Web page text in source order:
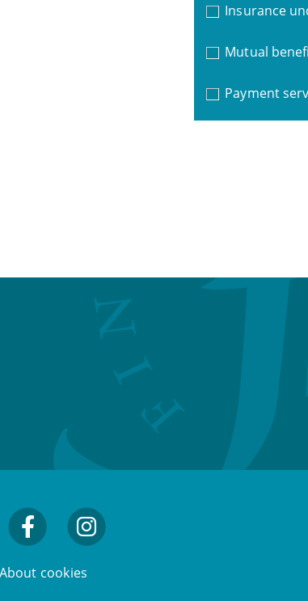
Insurance
Mutual
Payment
About cookies